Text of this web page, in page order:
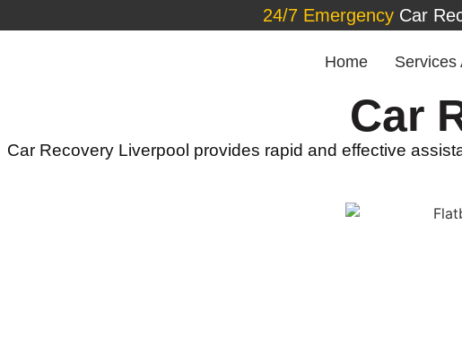
24/7 Emergency Car
Home Services
Car
Car Recovery Liverpool provides rapid and effective